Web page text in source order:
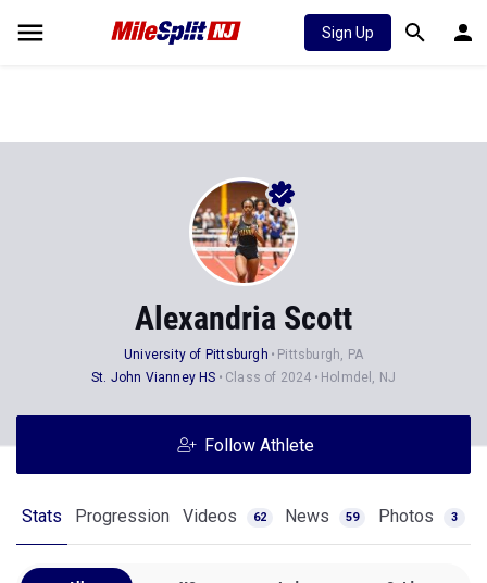
Sign Up
Alexandria Scott
University of Pittsburgh
Pittsburgh, PA
St. John Vianney HS
Class of 2024 Holmdel, NJ
Follow Athlete
Stats Progression Videos 62 News 59 Photos 3